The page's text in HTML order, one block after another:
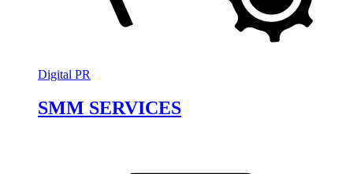
Digital PR
SMM SERVICES